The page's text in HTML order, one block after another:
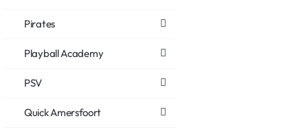
Pirates
Playball Academy
PSV
Quick Amersfoort